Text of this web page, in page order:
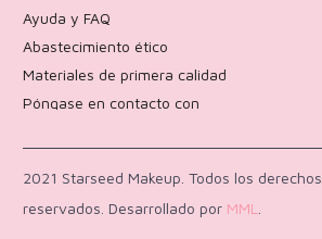
Ayuda y FAQ
Abastecimiento ético
Materiales de primera calidad
Póngase en contacto con
2021 Starseed Makeup. Todos los derechos
reservados. Desarrollado por MML